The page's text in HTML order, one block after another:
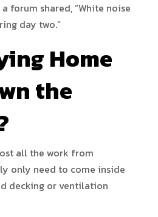
forum shared, “White noise
day two.”
Home
the
all the work from
only need to come inside
decking or ventilation